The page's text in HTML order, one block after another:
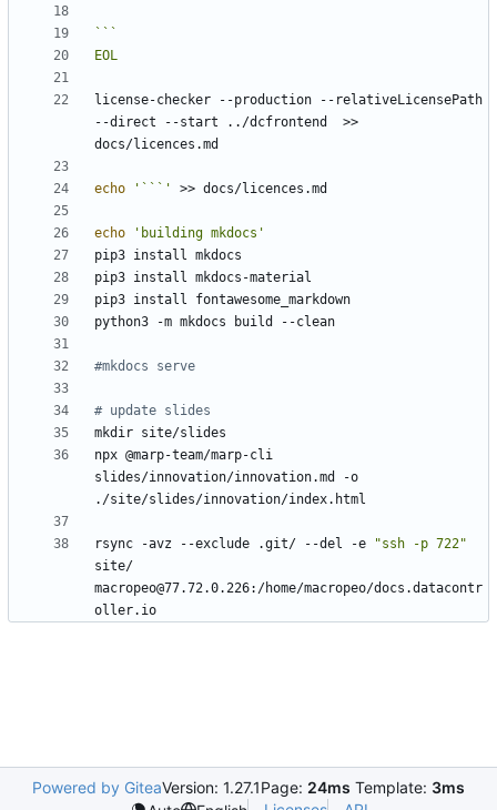
EOL
license-checker --production --relativeLicensePath
--direct --start ../dcfrontend  >>
echo '```'
echo
'building mkdocs'
#mkdocs serve
# update slides
npx @marp-team/marp-cli
slides/innovation/innovation.md -o
rsync -avz --exclude .git/ --del -e
"ssh -p 722"
site/
macropeo@77.72.0.226:/home/macropeo/docs.datacontr
Powered by GiteaVersion: 1.27.1Page: 24ms Template: 3ms